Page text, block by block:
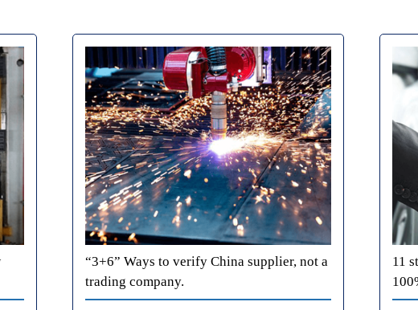
“3+6” Ways to verify China supplier, not a
trading company.
11